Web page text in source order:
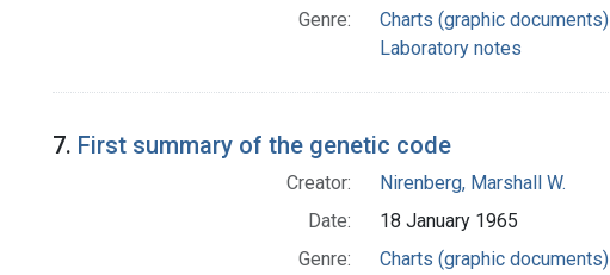
Genre:
Charts (graphic documents)
Laboratory notes
7. First summary of the genetic code
Creator:
Nirenberg, Marshall W.
Date:
18 January 1965
Genre:
Charts (graphic documents)